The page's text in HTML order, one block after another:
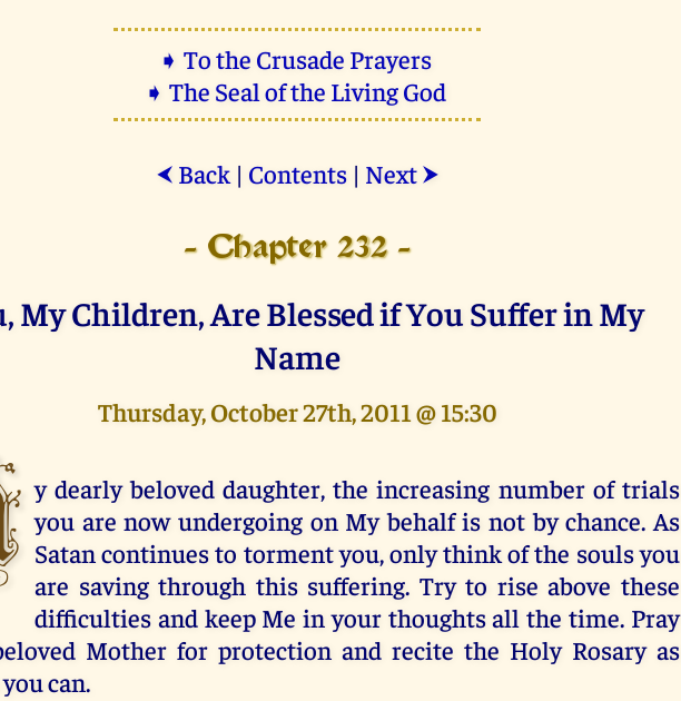
➧ To the Crusade Prayers
➧ The Seal of the Living God
⮜ Back| Contents| Next ⮞
- Chapter 232 -
My Children, Are Blessed if You Suffer in My
Name
Thursday, October 27th, 2011 @ 15:30
y dearly beloved daughter, the increasing number of trials
you are now undergoing on My behalf is not by chance. As
Satan continues to torment you, only think of the souls you
are saving through this suffering. Try to rise above these
difficulties and keep Me in your thoughts all the time. Pray
Mother for protection and recite the Holy Rosary as
can.